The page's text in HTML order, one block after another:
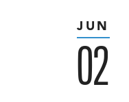
JUN
02